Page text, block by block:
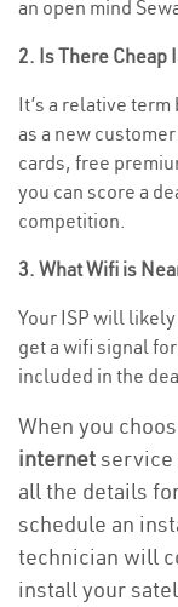
an open mind
2. Is There Cheap
It’s a relative
as a new
cards, free
you can score a
competition.
3. What Wifi is
Your ISP will
get a wifi signal
included in the
When you
internetservice
all the details
schedule an
technician will
install your